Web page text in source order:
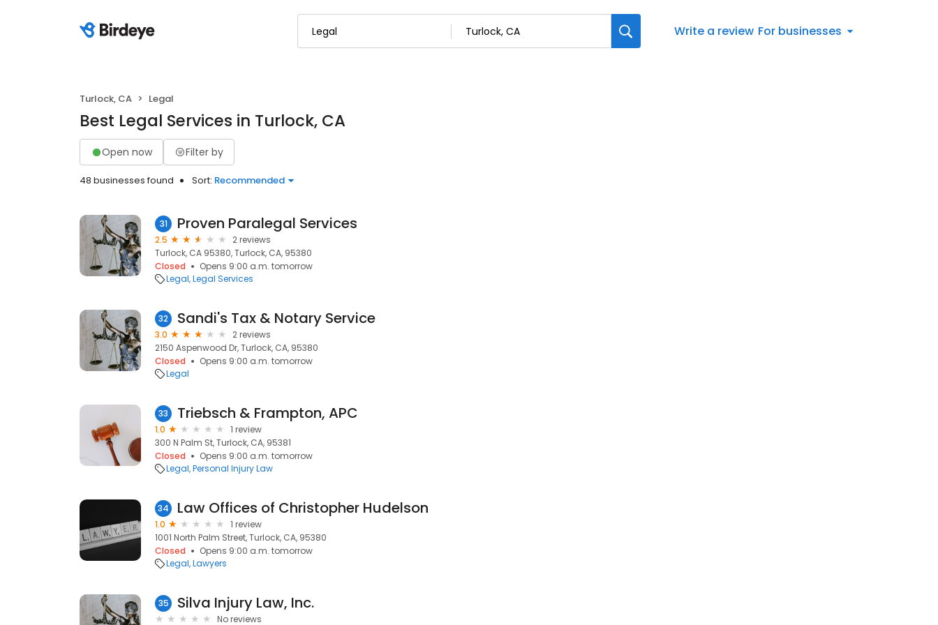
Write a review For businesses
Turlock, CA Legal
Best Legal Services in Turlock, CA
Open now Filter by
48 businesses found Sort: Recommended
31 Proven Paralegal Services
2.5
2 reviews
Turlock, CA 95380, Turlock, CA, 95380
Closed
Opens 9:00 a.m. tomorrow
Legal Legal Services
32 Sandi's Tax & Notary Service
3.0
2 reviews
2150 Aspenwood Dr, Turlock, CA, 95380
Closed
Opens 9:00 a.m. tomorrow
Legal
33 Triebsch & Frampton, APC
1.0
1 review
300 N Palm St, Turlock, CA, 95381
Closed
Opens 9:00 a.m. tomorrow
Legal Personal Injury Law
34 Law Offices of Christopher Hudelson
1.0
1 review
1001 North Palm Street, Turlock, CA, 95380
Closed
Opens 9:00 a.m. tomorrow
Legal Lawyers
35 Silva Injury Law, Inc.
No reviews